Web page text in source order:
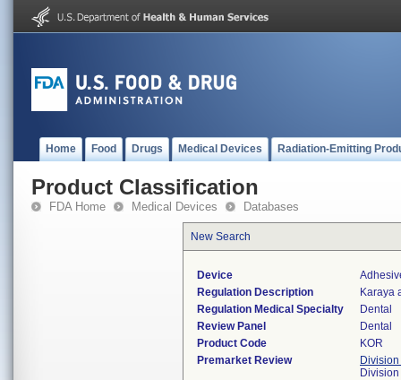
Home Food Drugs Medical Devices Radiation-Emitting
Product Classification
FDA Home Medical Devices Databases
New Search
Device
Regulation Description
Karaya
Regulation Medical Specialty
Dental
Review Panel
Dental
Product Code
KOR
Premarket Review